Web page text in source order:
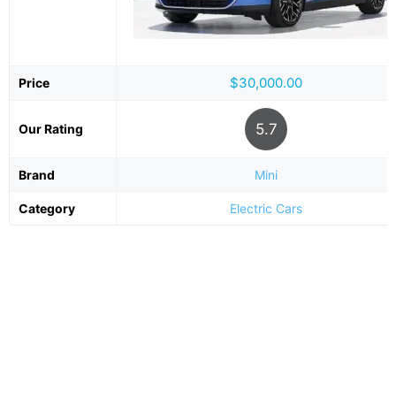
Price $30,000.00
Our Rating 5.7
Brand Mini
Category Electric Cars